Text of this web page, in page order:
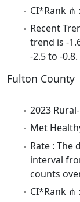
CI*Rank ⋔
Recent
trend is -
-2.5 to -0.8.
Fulton County
2023
Met
Rate : The
interval
counts
CI*Rank ⋔